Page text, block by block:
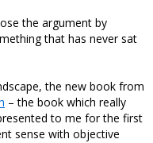
the argument by
that has never sat
the new book from
– the book which really
to me for the first
sense with objective